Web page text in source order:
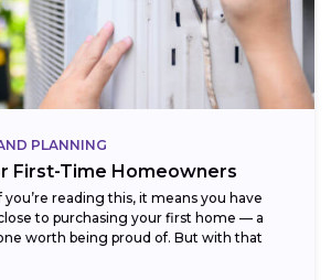
PLANNING
First-Time Homeowners
reading this, it means you have
to purchasing your first home — a
worth being proud of. But with that